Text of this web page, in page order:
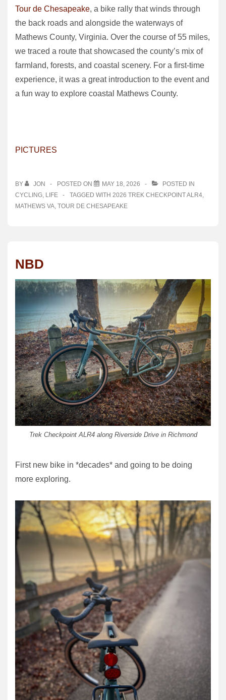
Tour de Chesapeake, a bike rally that winds through
the back roads and alongside the waterways of
Mathews County, Virginia. Over the course of 55 miles,
we traced a route that showcased the county’s mix of
farmland, forests, and coastal scenery. For a first‑time
experience, it was a great introduction to the event and
a fun way to explore coastal Mathews County.
PICTURES
BY JON POSTED ON MAY 18, 2026
POSTED IN
CYCLING, LIFE TAGGED WITH 2026 TREK CHECKPOINT ALR4,
MATHEWS VA, TOUR DE CHESAPEAKE
NBD
Trek Checkpoint ALR4 along Riverside Drive in Richmond
First new bike in *decades* and going to be doing
more exploring.